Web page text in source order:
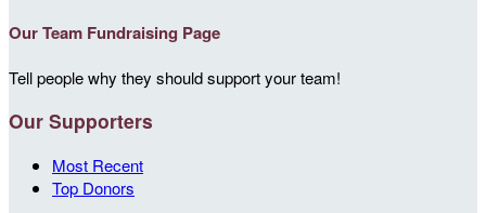
Our Team Fundraising Page
Tell people why they should support your team!
Our Supporters
Most Recent
Top Donors